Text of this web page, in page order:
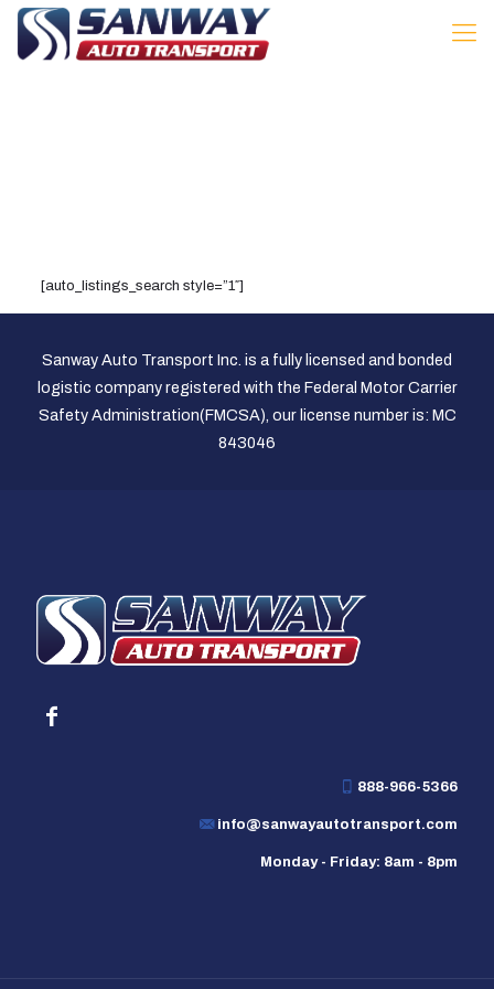
[auto_listings_search style=”1″]
Sanway Auto Transport Inc. is a fully licensed and bonded
logistic company registered with the Federal Motor Carrier
Safety Administration(FMCSA), our license number is: MC
843046
888-966-5366
info@sanwayautotransport.com
Monday - Friday: 8am - 8pm